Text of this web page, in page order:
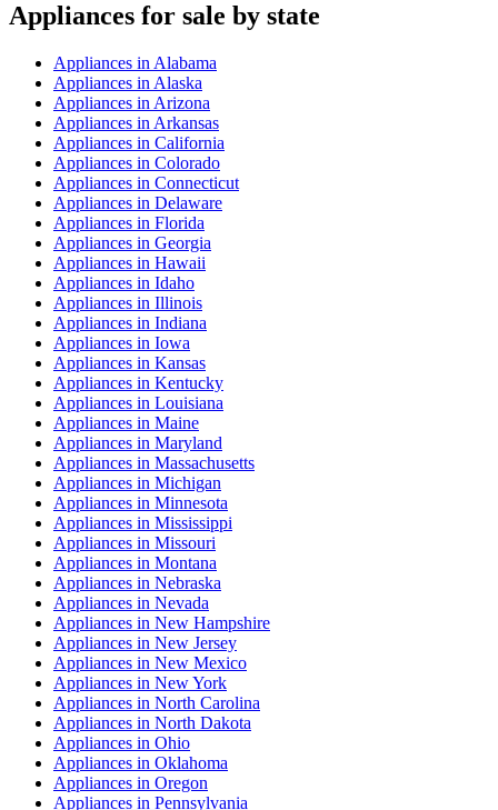
Appliances for sale by state
Appliances in Alabama
Appliances in Alaska
Appliances in Arizona
Appliances in Arkansas
Appliances in California
Appliances in Colorado
Appliances in Connecticut
Appliances in Delaware
Appliances in Florida
Appliances in Georgia
Appliances in Hawaii
Appliances in Idaho
Appliances in Illinois
Appliances in Indiana
Appliances in Iowa
Appliances in Kansas
Appliances in Kentucky
Appliances in Louisiana
Appliances in Maine
Appliances in Maryland
Appliances in Massachusetts
Appliances in Michigan
Appliances in Minnesota
Appliances in Mississippi
Appliances in Missouri
Appliances in Montana
Appliances in Nebraska
Appliances in Nevada
Appliances in New Hampshire
Appliances in New Jersey
Appliances in New Mexico
Appliances in New York
Appliances in North Carolina
Appliances in North Dakota
Appliances in Ohio
Appliances in Oklahoma
Appliances in Oregon
Appliances in Pennsylvania